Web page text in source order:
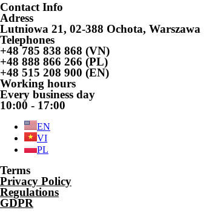
Contact Info
Adress
Lutniowa 21, 02-388 Ochota, Warszawa
Telephones
+48 785 838 868 (VN)
+48 888 866 266 (PL)
+48 515 208 900 (EN)
Working hours
Every business day
10:00 - 17:00
EN
VI
PL
Terms
Privacy Policy
Regulations
GDPR